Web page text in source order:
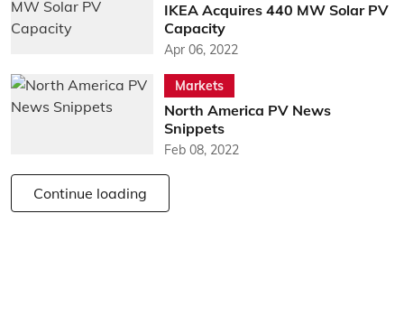
IKEA Acquires 440 MW Solar PV
Capacity
Apr 06, 2022
Markets
North America PV News
Snippets
Feb 08, 2022
Continue loading